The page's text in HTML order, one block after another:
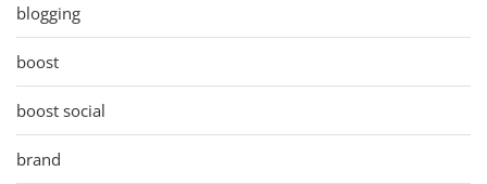
blogging
boost
boost social
brand